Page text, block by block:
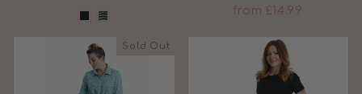
from £14.99
Sold Out